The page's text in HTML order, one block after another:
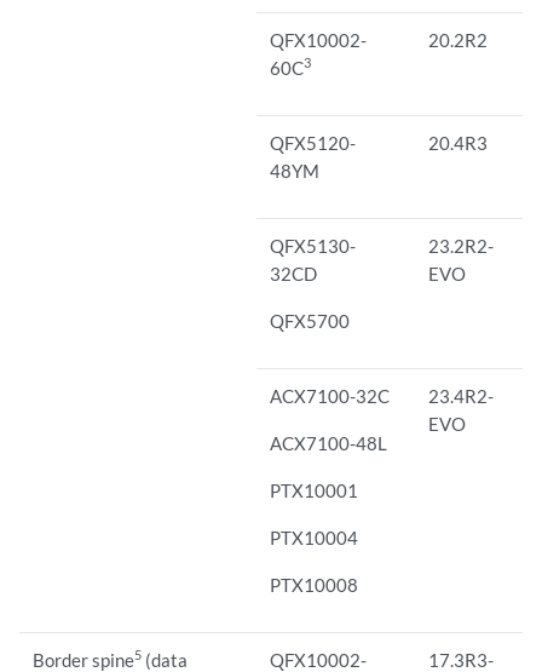
QFX10002-
60C3
20.2R2
QFX5120-
48YM
20.4R3
QFX5130-
32CD
QFX5700
23.2R2-
EVO
ACX7100-32C
ACX7100-48L
PTX10001
PTX10004
PTX10008
23.4R2-
EVO
Border spine5 (data
QFX10002-
17.3R3-